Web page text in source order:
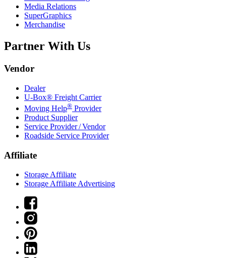
Media Relations
SuperGraphics
Merchandise
Partner With Us
Vendor
Dealer
U-Box® Freight Carrier
Moving Help® Provider
Product Supplier
Service Provider / Vendor
Roadside Service Provider
Affiliate
Storage Affiliate
Storage Affiliate Advertising